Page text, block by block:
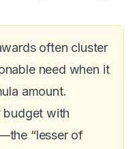
often cluster
need when it
amount.
budget with
“lesser of